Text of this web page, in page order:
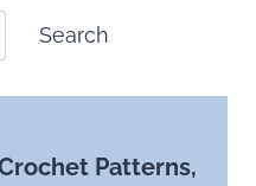
Search
Patterns,